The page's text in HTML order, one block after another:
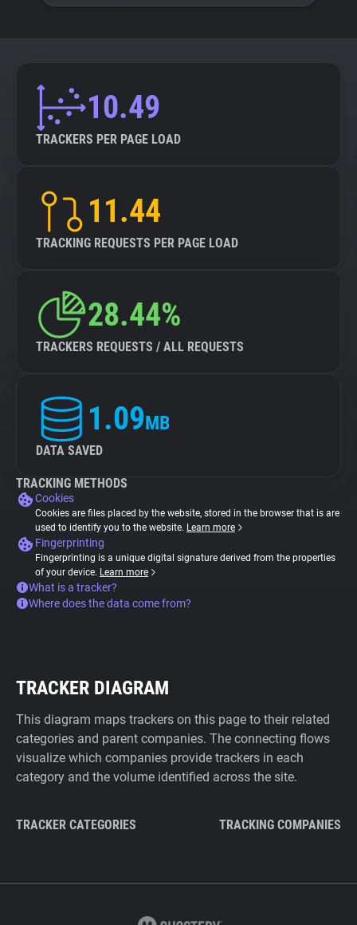
10.49
TRACKERS PER PAGE LOAD
11.44
TRACKING REQUESTS PER PAGE LOAD
28.44%
TRACKERS REQUESTS / ALL REQUESTS
1.09MB
DATA SAVED
TRACKING METHODS
Cookies
Cookies are files placed by the website, stored in the browser that is are
used to identify you to the website. Learn more
Fingerprinting
Fingerprinting is a unique digital signature derived from the properties
of your device. Learn more
What is a tracker?
Where does the data come from?
TRACKER DIAGRAM
This diagram maps trackers on this page to their related
categories and parent companies. The connecting flows
visualize which companies provide trackers in each
category and the volume identified across the site.
TRACKER CATEGORIES TRACKING COMPANIES